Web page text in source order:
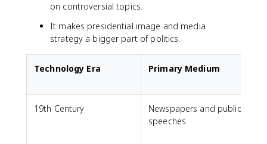
on controversial topics.
It makes presidential image and media
strategy a bigger part of politics.
Technology Era Primary Medium
19th Century
Newspapers and public
speeches